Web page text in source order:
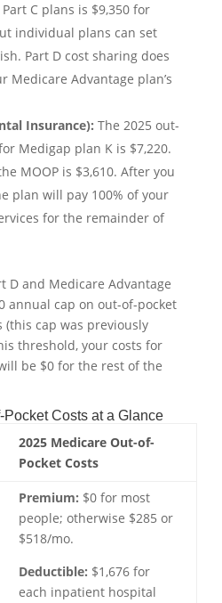
C plans is $9,350 for
individual plans can set
Part D cost sharing does
Medicare Advantage plan’s
Insurance): The 2025 out-
Medigap plan K is $7,220.
MOOP is $3,610. After you
plan will pay 100% of your
for the remainder of
D and Medicare Advantage
annual cap on out-of-pocket
cap was previously
threshold, your costs for
be $0 for the rest of the
Costs at a Glance
2025 Medicare Out-of-
Pocket Costs
Premium: $0 for most
people; otherwise $285 or
$518/mo.
Deductible: $1,676 for
each inpatient hospital